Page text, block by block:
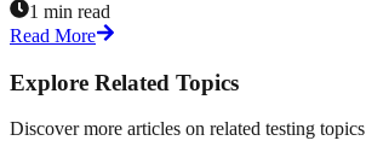
1 min read
Read More
Explore Related Topics
Discover more articles on related testing topics